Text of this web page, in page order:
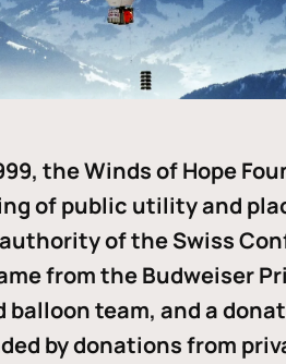
the Winds of Hope
of public utility and
of the Swiss
from the Budweiser
team, and a
by donations from